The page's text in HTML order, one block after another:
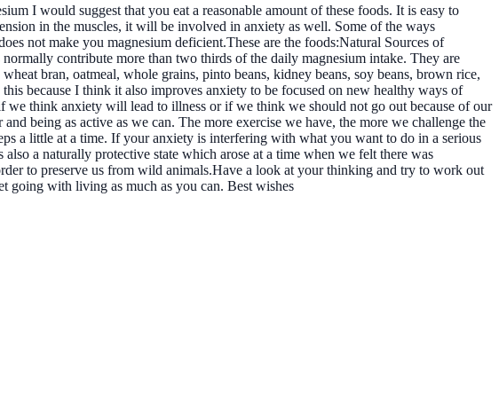
I would suggest that you eat a reasonable amount of these foods. It is easy to
in the muscles, it will be involved in anxiety as well. Some of the ways
not make you magnesium deficient.These are the foods:Natural Sources of
contribute more than two thirds of the daily magnesium intake. They are
bran, oatmeal, whole grains, pinto beans, kidney beans, soy beans, brown rice,
because I think it also improves anxiety to be focused on new healthy ways of
think anxiety will lead to illness or if we think we should not go out because of our
being as active as we can. The more exercise we have, the more we challenge the
a little at a time. If your anxiety is interfering with what you want to do in a serious
a naturally protective state which arose at a time when we felt there was
to preserve us from wild animals.Have a look at your thinking and try to work out
going with living as much as you can. Best wishes